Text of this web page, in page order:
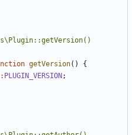
getVersion()
{
PLUGIN_VERSION ;